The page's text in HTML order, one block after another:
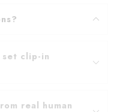
set clip-in
real human